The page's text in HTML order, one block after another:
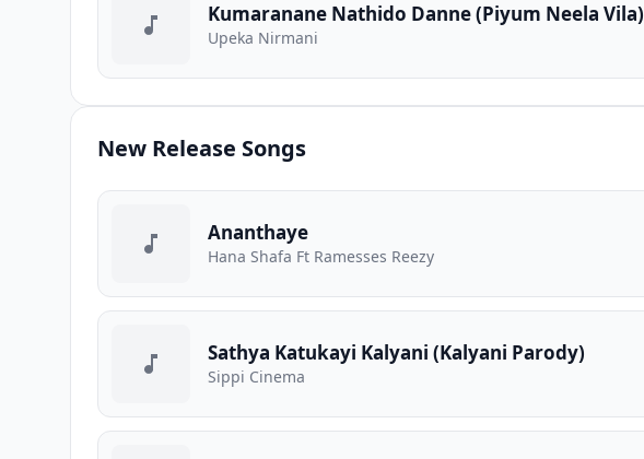
Kumaranane Nathido Danne (Piyum Neela Vila)
Upeka Nirmani
New Release Songs
Ananthaye
Hana Shafa Ft Ramesses Reezy
Sathya Katukayi Kalyani (Kalyani Parody)
Sippi Cinema